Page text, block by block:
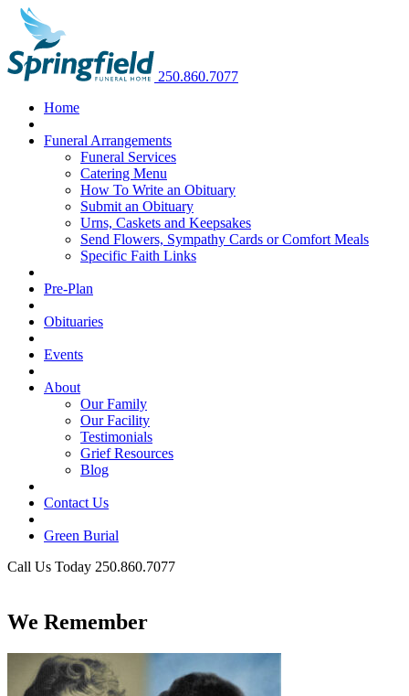
250.860.7077
Home
Funeral Arrangements
Funeral Services
Catering Menu
How To Write an Obituary
Submit an Obituary
Urns, Caskets and Keepsakes
Send Flowers, Sympathy Cards or Comfort Meals
Specific Faith Links
Pre-Plan
Obituaries
Events
About
Our Family
Our Facility
Testimonials
Grief Resources
Blog
Contact Us
Green Burial
Call Us Today 250.860.7077
We Remember